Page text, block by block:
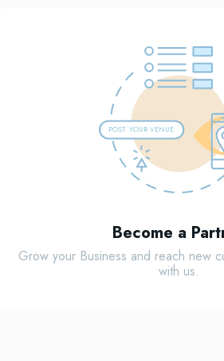
POST YOUR VENUE
Become a
Grow your Business and reach new
with us.